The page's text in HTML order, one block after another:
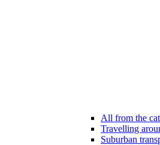
All from the
Travelling
Suburban